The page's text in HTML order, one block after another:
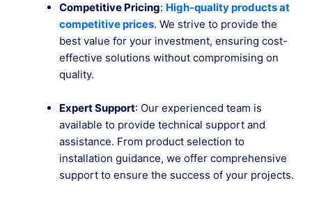
Competitive Pricing: High-quality products at
competitive prices. We strive to provide the
best value for your investment, ensuring cost-
effective solutions without compromising on
quality.
Expert Support: Our experienced team is
available to provide technical support and
assistance. From product selection to
installation guidance, we offer comprehensive
support to ensure the success of your projects.